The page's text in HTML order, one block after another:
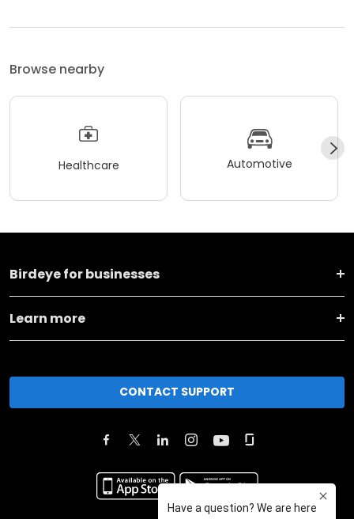
Browse nearby
Healthcare Automotive
Birdeye for businesses
Learn more
CONTACT SUPPORT